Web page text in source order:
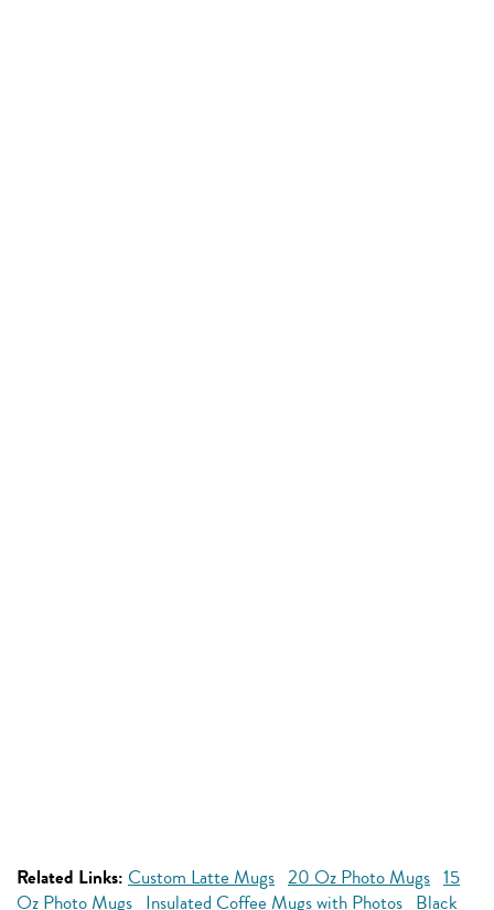
Related Links: Custom Latte Mugs 20 Oz Photo Mugs 15
Oz Photo Mugs Insulated Coffee Mugs with Photos Black